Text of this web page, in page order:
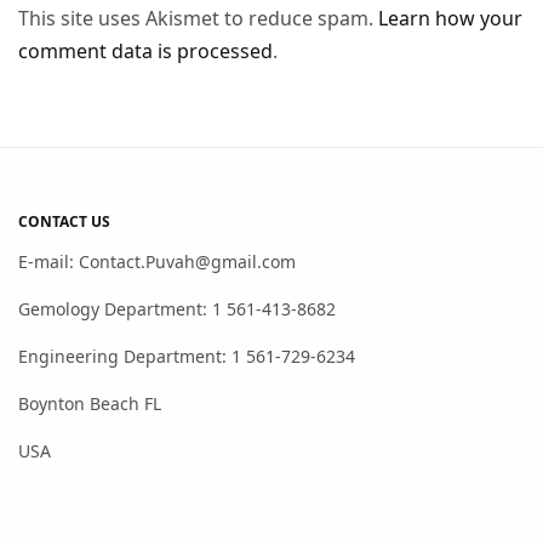
This site uses Akismet to reduce spam. Learn how your
comment data is processed.
CONTACT US
E-mail: Contact.Puvah@gmail.com
Gemology Department: 1 561-413-8682
Engineering Department: 1 561-729-6234
Boynton Beach FL
USA